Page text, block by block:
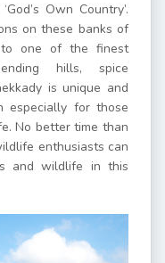
Own Country’.
on these banks of
one of the finest
hills, spice
is unique and
especially for those
No better time than
enthusiasts can
and wildlife in this